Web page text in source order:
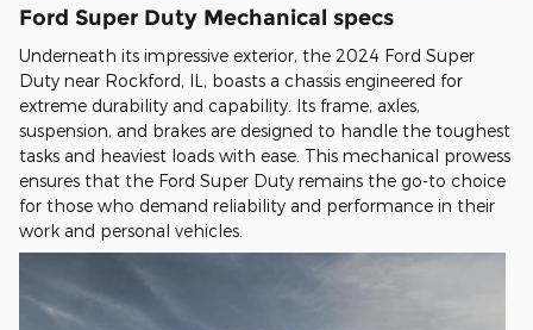
Ford Super Duty Mechanical specs
Underneath its impressive exterior, the 2024 Ford Super
Duty near Rockford, IL, boasts a chassis engineered for
extreme durability and capability. Its frame, axles,
suspension, and brakes are designed to handle the toughest
tasks and heaviest loads with ease. This mechanical prowess
ensures that the Ford Super Duty remains the go-to choice
for those who demand reliability and performance in their
work and personal vehicles.